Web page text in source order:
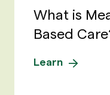
What is
Based
Learn